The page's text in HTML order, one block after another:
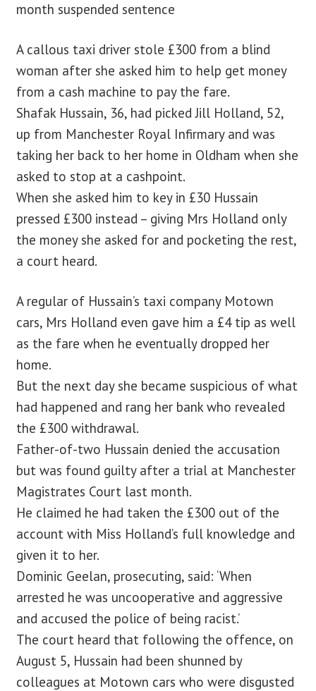
month suspended sentence
A callous taxi driver stole £300 from a blind
woman after she asked him to help get money
from a cash machine to pay the fare.
Shafak Hussain, 36, had picked Jill Holland, 52,
up from Manchester Royal Infirmary and was
taking her back to her home in Oldham when she
asked to stop at a cashpoint.
When she asked him to key in £30 Hussain
pressed £300 instead – giving Mrs Holland only
the money she asked for and pocketing the rest,
a court heard.
A regular of Hussain’s taxi company Motown
cars, Mrs Holland even gave him a £4 tip as well
as the fare when he eventually dropped her
home.
But the next day she became suspicious of what
had happened and rang her bank who revealed
the £300 withdrawal.
Father-of-two Hussain denied the accusation
but was found guilty after a trial at Manchester
Magistrates Court last month.
He claimed he had taken the £300 out of the
account with Miss Holland’s full knowledge and
given it to her.
Dominic Geelan, prosecuting, said: ‘When
arrested he was uncooperative and aggressive
and accused the police of being racist.’
The court heard that following the offence, on
August 5, Hussain had been shunned by
colleagues at Motown cars who were disgusted